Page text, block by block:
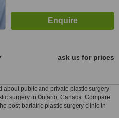
ask us for prices
about public and private plastic surgery
surgery in Ontario, Canada. Compare
post-bariatric plastic surgery clinic in